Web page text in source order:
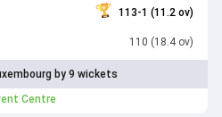
113-1 (11.2 ov)
110 (18.4 ov)
by 9 wickets
Centre